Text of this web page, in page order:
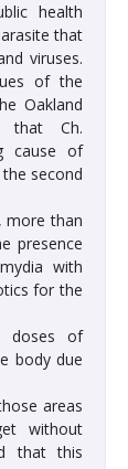
health
that
viruses.
of the
Oakland
that Ch.
cause of
second
more than
presence
with
for the
doses of
body due
areas
without
that this